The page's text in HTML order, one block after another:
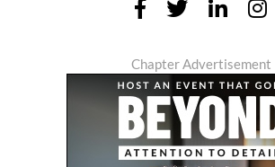
Chapter Advertisement